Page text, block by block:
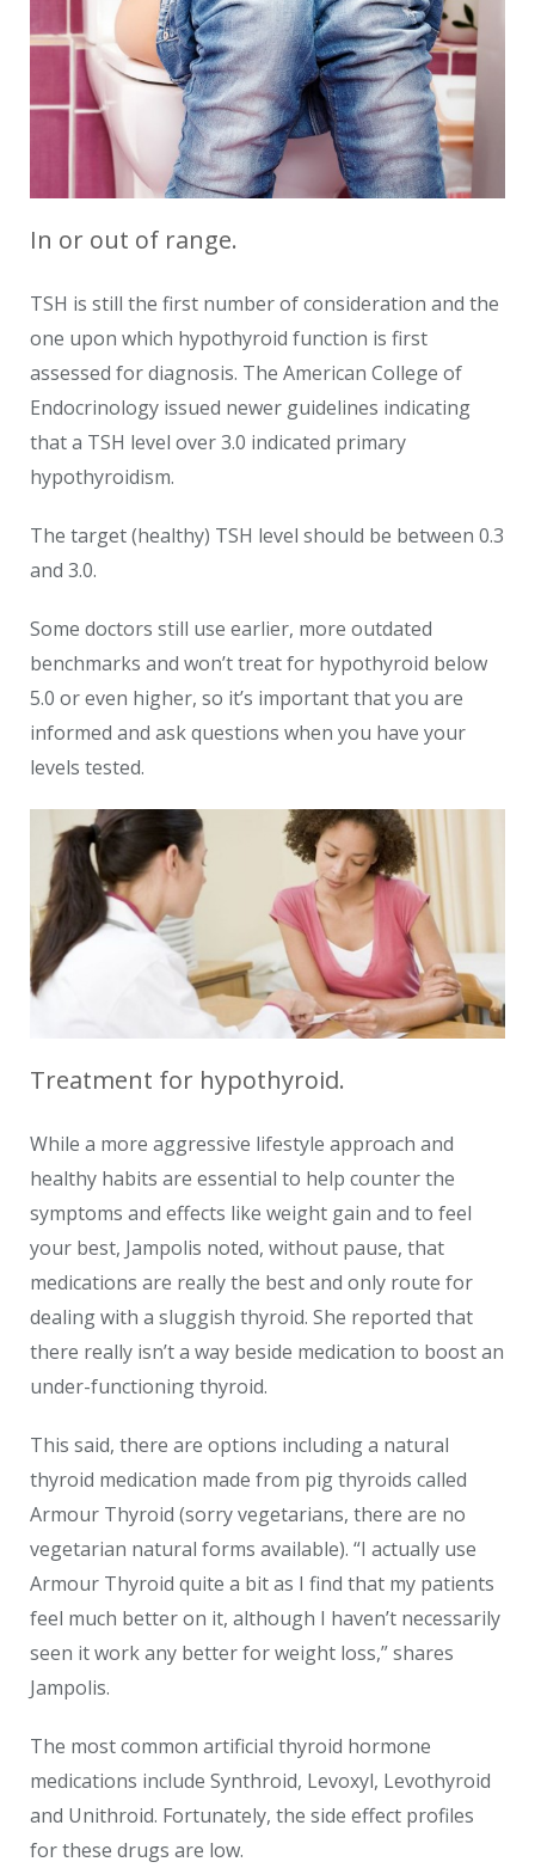
In or out of range.
TSH is still the first number of consideration and the
one upon which hypothyroid function is first
assessed for diagnosis. The American College of
Endocrinology issued newer guidelines indicating
that a TSH level over 3.0 indicated primary
hypothyroidism.
The target (healthy) TSH level should be between 0.3
and 3.0.
Some doctors still use earlier, more outdated
benchmarks and won’t treat for hypothyroid below
5.0 or even higher, so it’s important that you are
informed and ask questions when you have your
levels tested.
Treatment for hypothyroid.
While a more aggressive lifestyle approach and
healthy habits are essential to help counter the
symptoms and effects like weight gain and to feel
your best, Jampolis noted, without pause, that
medications are really the best and only route for
dealing with a sluggish thyroid. She reported that
there really isn’t a way beside medication to boost an
under-functioning thyroid.
This said, there are options including a natural
thyroid medication made from pig thyroids called
Armour Thyroid (sorry vegetarians, there are no
vegetarian natural forms available). “I actually use
Armour Thyroid quite a bit as I find that my patients
feel much better on it, although I haven’t necessarily
seen it work any better for weight loss,” shares
Jampolis.
The most common artificial thyroid hormone
medications include Synthroid, Levoxyl, Levothyroid
and Unithroid. Fortunately, the side effect profiles
for these drugs are low.